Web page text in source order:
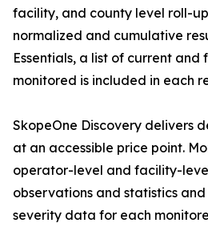
facility, and county level roll-
normalized and cumulative
Essentials, a list of current
monitored is included in each
SkopeOne Discovery delivers
at an accessible price point.
operator-level and facility-
observations and statistics and
severity data for each